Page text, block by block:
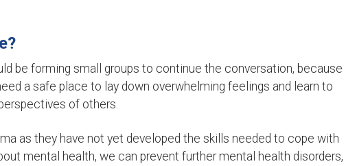
be forming small groups to continue the conversation, because
a safe place to lay down overwhelming feelings and learn to
of others.
as they have not yet developed the skills needed to cope with
mental health, we can prevent further mental health disorders,